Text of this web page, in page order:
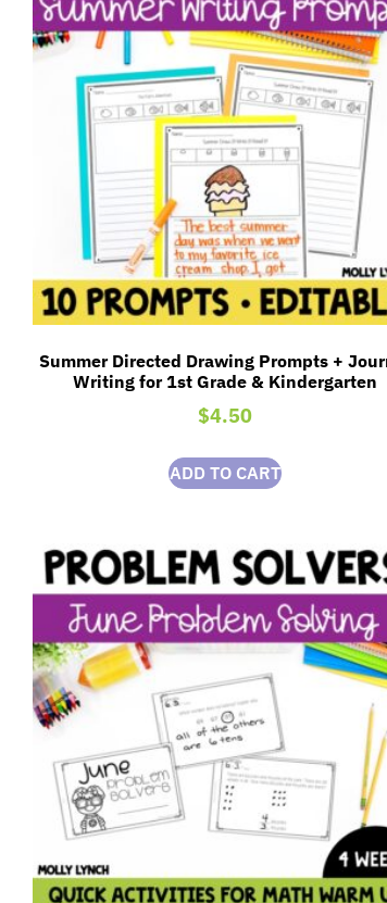
Summer Directed Drawing Prompts +
Writing for 1st Grade & Kindergarten
$4.50
ADD TO CART